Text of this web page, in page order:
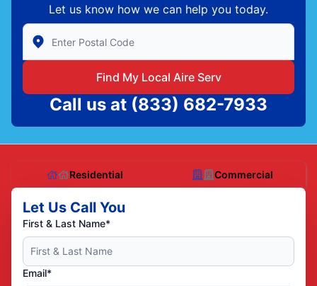
Let us know how we can help you today.
Enter Zip/Postal Code to find local Aire Serv
Find My Local Aire Serv
Call us at (833) 682-7933
Residential Commercial
Let Us Call You
First & Last Name*
Email*